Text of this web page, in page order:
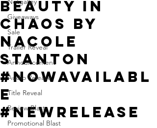
Giveaways
Sale
Trailer Reveal
Announcement
Audio Release
Title Reveal
Review Blast
Promotional Blast
Beauty in
Chaos by
Nacole
Stanton
#NowAvailabl
e
#NewRelease